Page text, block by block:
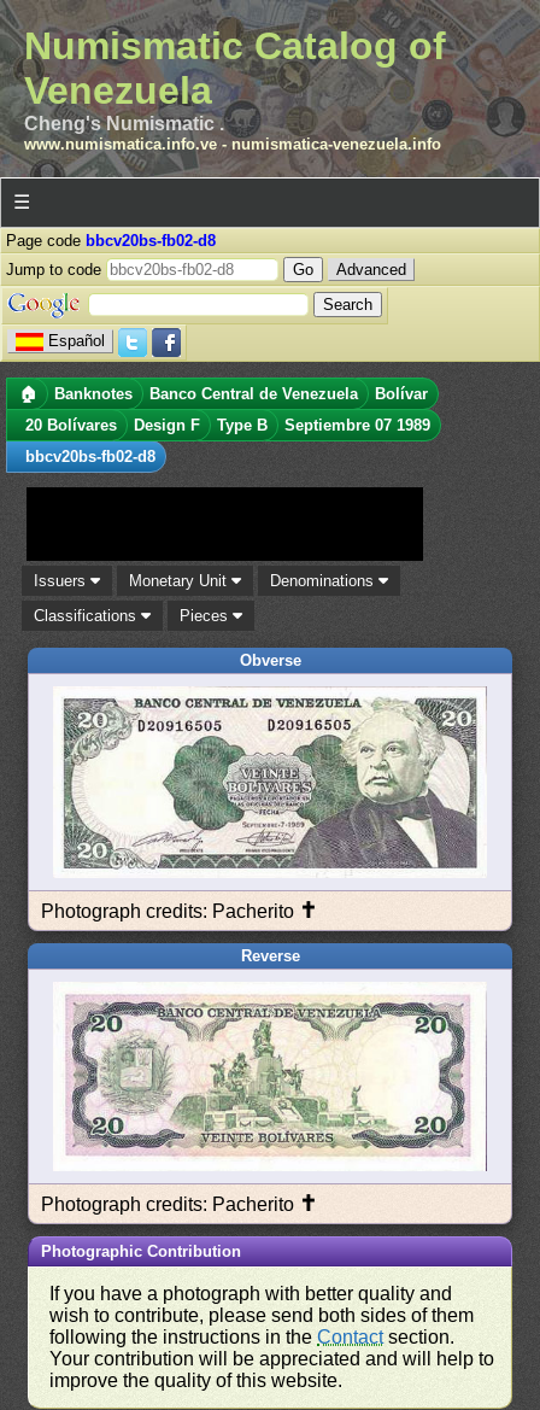
Numismatic Catalog of
Venezuela
Cheng's Numismatic .
www.numismatica.info.ve- numismatica-venezuela.info
☰
Page code bbcv20bs-fb02-d8
Jump to code
Advanced
Español
🏠 Banknotes Banco Central de Venezuela
Bolívar
20 Bolívares
Design F Type B
Septiembre 07 1989
bbcv20bs-fb02-d8
Issuers Monetary Unit
Denominations
Classifications
Pieces
Obverse
Photograph credits: Pacherito ✝
Reverse
Photograph credits: Pacherito ✝
Photographic Contribution
If you have a photograph with better quality and
wish to contribute, please send both sides of them
following the instructions in theContactsection.
Your contribution will be appreciated and will help to
improve the quality of this website.